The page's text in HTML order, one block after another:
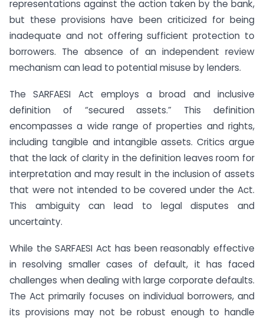
representations against the action taken by the bank,
but these provisions have been criticized for being
inadequate and not offering sufficient protection to
borrowers. The absence of an independent review
mechanism can lead to potential misuse by lenders.
The SARFAESI Act employs a broad and inclusive
definition of “secured assets.” This definition
encompasses a wide range of properties and rights,
including tangible and intangible assets. Critics argue
that the lack of clarity in the definition leaves room for
interpretation and may result in the inclusion of assets
that were not intended to be covered under the Act.
This ambiguity can lead to legal disputes and
uncertainty.
While the SARFAESI Act has been reasonably effective
in resolving smaller cases of default, it has faced
challenges when dealing with large corporate defaults.
The Act primarily focuses on individual borrowers, and
its provisions may not be robust enough to handle